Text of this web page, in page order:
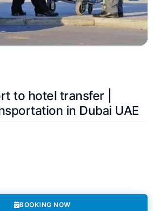
to hotel transfer |
in Dubai UAE
BOOKING NOW